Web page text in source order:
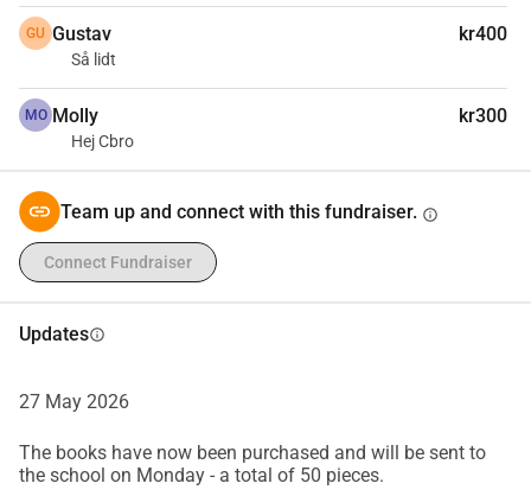
GU Gustav kr400
Så lidt
MO Molly kr300
Hej Cbro
Team up and connect with this fundraiser. info
Connect Fundraiser
Updatesinfo
27 May 2026
The books have now been purchased and will be sent to
the school on Monday - a total of 50 pieces.